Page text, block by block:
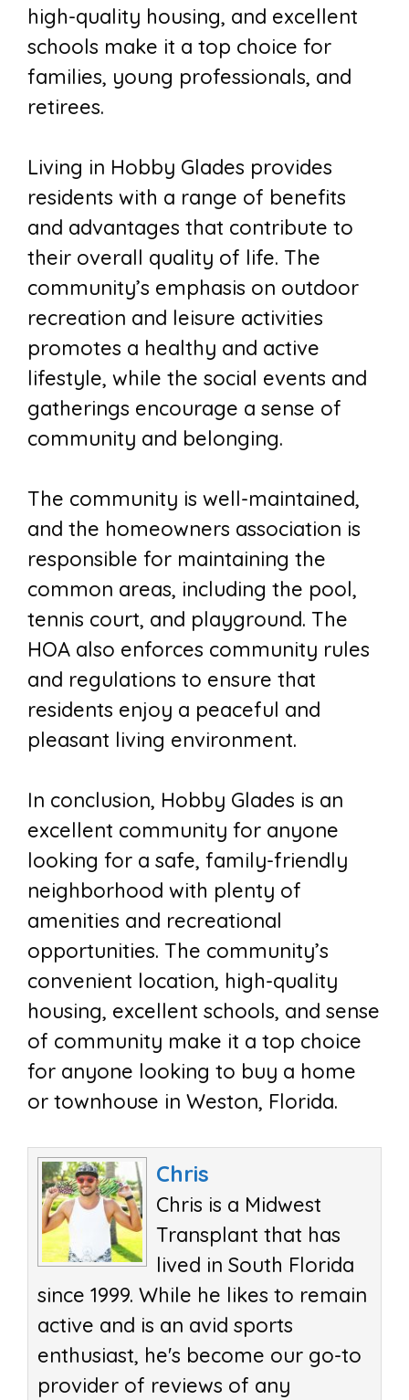
high-quality housing, and excellent
schools make it a top choice for
families, young professionals, and
retirees.
Living in Hobby Glades provides
residents with a range of benefits
and advantages that contribute to
their overall quality of life. The
community’s emphasis on outdoor
recreation and leisure activities
promotes a healthy and active
lifestyle, while the social events and
gatherings encourage a sense of
community and belonging.
The community is well-maintained,
and the homeowners association is
responsible for maintaining the
common areas, including the pool,
tennis court, and playground. The
HOA also enforces community rules
and regulations to ensure that
residents enjoy a peaceful and
pleasant living environment.
In conclusion, Hobby Glades is an
excellent community for anyone
looking for a safe, family-friendly
neighborhood with plenty of
amenities and recreational
opportunities. The community’s
convenient location, high-quality
housing, excellent schools, and sense
of community make it a top choice
for anyone looking to buy a home
or townhouse in Weston, Florida.
Chris
Chris is a Midwest
Transplant that has
lived in South Florida
since 1999. While he likes to remain
active and is an avid sports
enthusiast, he's become our go-to
provider of reviews of any